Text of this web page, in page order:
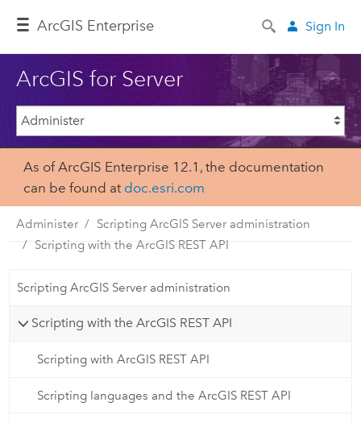
ArcGIS Enterprise Sign In
ArcGIS for Server
As of ArcGIS Enterprise 12.1, the documentation
can be found at doc.esri.com
Administer
Scripting ArcGIS Server administration
Scripting with the ArcGIS REST API
Scripting ArcGIS Server administration
Scripting with the ArcGIS REST API
Scripting with ArcGIS REST API
Scripting languages and the ArcGIS REST API